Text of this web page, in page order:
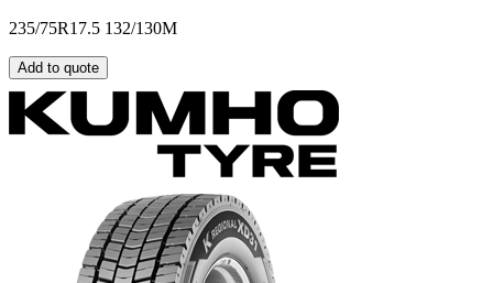
235/75R17.5 132/130M
Add to quote